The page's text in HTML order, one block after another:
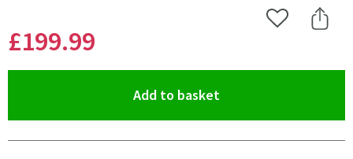
£199.99
Add to Wishlist
Share
Add to basket